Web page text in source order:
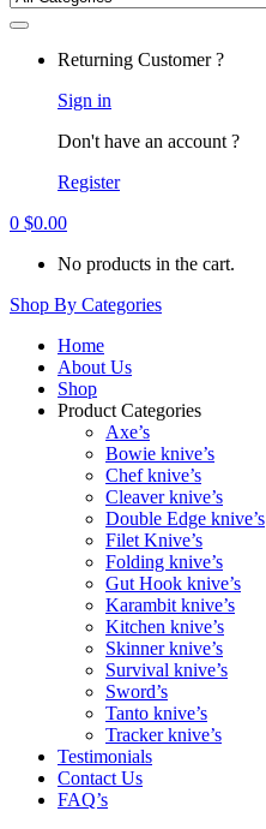
Returning Customer ?
Sign in
Don't have an account ?
Register
0 $0.00
No products in the cart.
Shop By Categories
Home
About Us
Shop
Product Categories
Axe’s
Bowie knive’s
Chef knive’s
Cleaver knive’s
Double Edge knive’s
Filet Knive’s
Folding knive’s
Gut Hook knive’s
Karambit knive’s
Kitchen knive’s
Skinner knive’s
Survival knive’s
Sword’s
Tanto knive’s
Tracker knive’s
Testimonials
Contact Us
FAQ’s